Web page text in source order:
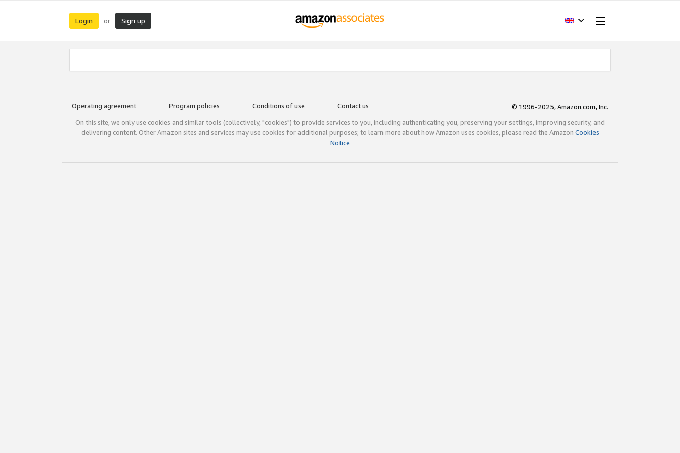
Login or Sign up
Operating agreement Program policies Conditions of use Contact us
© 1996-2025, Amazon.com, Inc.
On this site, we only use cookies and similar tools (collectively, "cookies") to provide services to you, including authenticating you, preserving your settings, improving security, and
delivering content. Other Amazon sites and services may use cookies for additional purposes; to learn more about how Amazon uses cookies, please read the Amazon Cookies
Notice